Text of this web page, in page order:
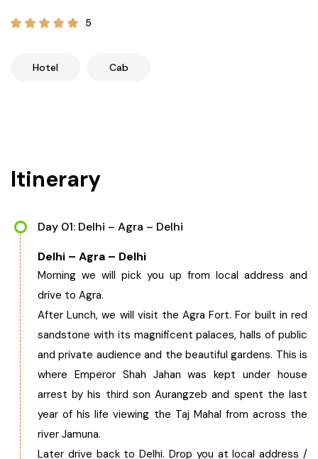
Himachal Pradesh
Tamil Nadu
Andhra Pradesh
Sikkim
Assam
West Bengal
Bihar
Orissa
Sri Lanka
Kashmir and Ladakh Tour
5
Hotel Cab
Itinerary
Day 01: Delhi – Agra – Delhi
Delhi – Agra – Delhi
Morning we will pick you up from local address and
drive to Agra.
After Lunch, we will visit the Agra Fort. For built in red
sandstone with its magnificent palaces, halls of public
and private audience and the beautiful gardens. This is
where Emperor Shah Jahan was kept under house
arrest by his third son Aurangzeb and spent the last
year of his life viewing the Taj Mahal from across the
river Jamuna.
Later drive back to Delhi. Drop you at local address /